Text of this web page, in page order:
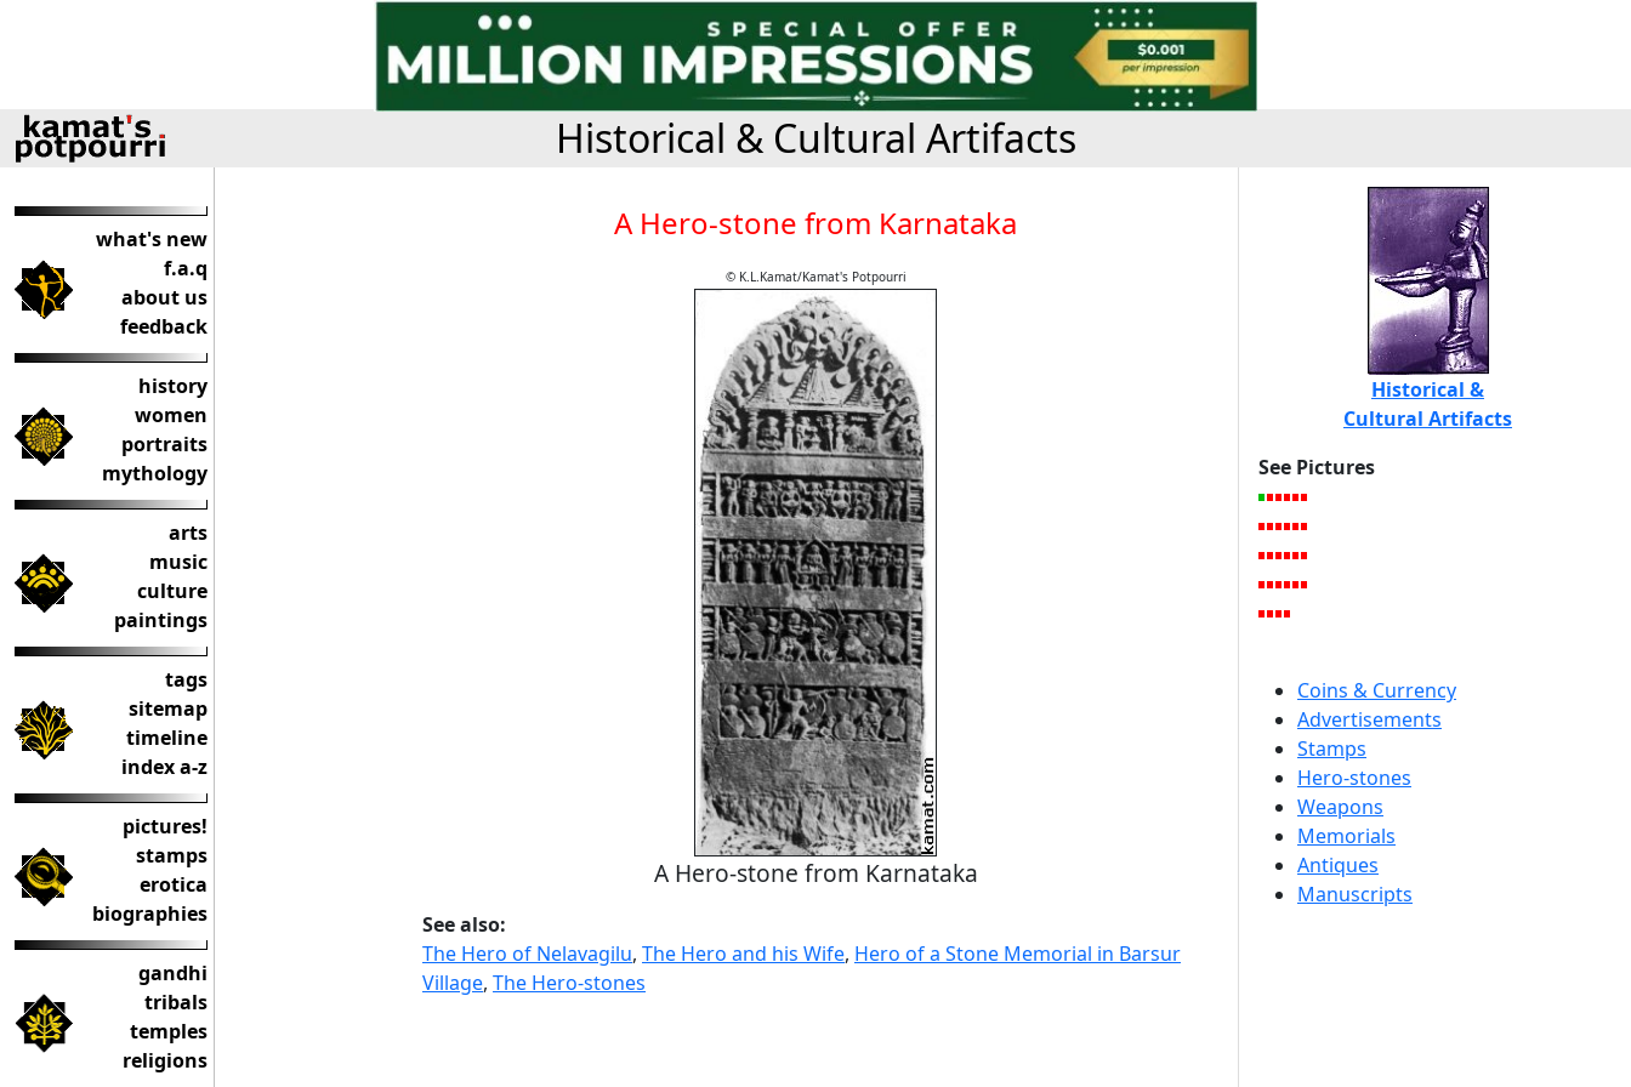
Historical & Cultural Artifacts
what's new
f.a.q
about us
feedback
history
women
portraits
mythology
arts
music
culture
paintings
tags
sitemap
timeline
index a-z
pictures!
stamps
erotica
biographies
gandhi
tribals
temples
religions
A Hero-stone from Karnataka
© K.L.Kamat/Kamat's Potpourri
A Hero-stone from Karnataka
See also:
The Hero of Nelavagilu, The Hero and his Wife, Hero of a Stone Memorial in Barsur
Village, The Hero-stones
Historical &
Cultural Artifacts
See Pictures
Coins & Currency
Advertisements
Stamps
Hero-stones
Weapons
Memorials
Antiques
Manuscripts